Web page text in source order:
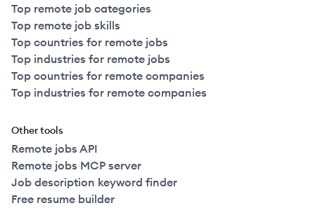
Top remote job categories
Top remote job skills
Top countries for remote jobs
Top industries for remote jobs
Top countries for remote companies
Top industries for remote companies
Other tools
Remote jobs API
Remote jobs MCP server
Job description keyword finder
Free resume builder